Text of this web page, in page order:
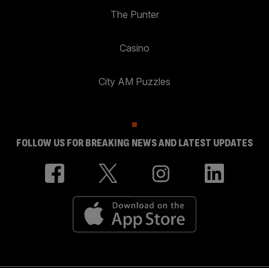
The Punter
Casino
City AM Puzzles
FOLLOW US FOR BREAKING NEWS AND LATEST UPDATES